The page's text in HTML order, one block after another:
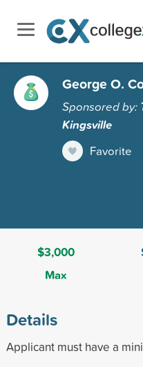
George O.
Sponsored by:
Kingsville
Favorite
$3,000
Max
Details
Applicant must have a